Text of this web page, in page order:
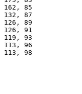
162, 85
132, 87
126, 89
126, 91
119, 93
113, 96
113, 98